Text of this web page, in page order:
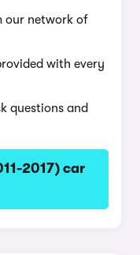
our network of
with every
questions and
2017) car